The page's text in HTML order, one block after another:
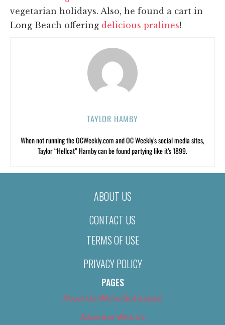
vegetarian holidays. Also, he found a cart in
Long Beach offering delicious pralines!
TAYLOR HAMBY
When not running the OCWeekly.com and OC Weekly’s social media sites,
Taylor “Hellcat” Hamby can be found partying like it’s 1899.
ABOUT US
CONTACT US
TERMS OF USE
PRIVACY POLICY
PAGES
About Us (We’ve Got Issues)
Advertise With Us